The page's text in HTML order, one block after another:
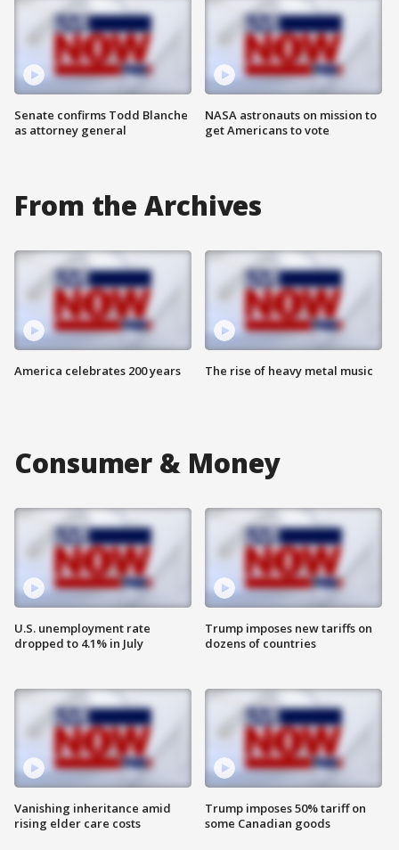
Senate confirms Todd Blanche
as attorney general
NASA astronauts on mission to
get Americans to vote
From the Archives
America celebrates 200 years The rise of heavy metal music
Consumer & Money
U.S. unemployment rate
dropped to 4.1% in July
Vanishing inheritance amid
rising elder care costs
Trump imposes new tariffs on
dozens of countries
Trump imposes 50% tariff on
some Canadian goods